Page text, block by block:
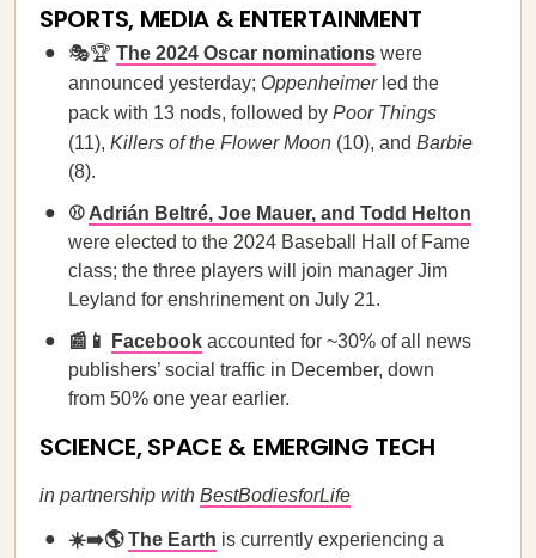
SPORTS, MEDIA & ENTERTAINMENT
🎭🏆 The 2024 Oscar nominations were
announced yesterday; Oppenheimer led the
pack with 13 nods, followed by Poor Things
(11), Killers of the Flower Moon (10), and Barbie
(8).
⚾ Adrián Beltré, Joe Mauer, and Todd Helton
were elected to the 2024 Baseball Hall of Fame
class; the three players will join manager Jim
Leyland for enshrinement on July 21.
📰📱 Facebook accounted for ~30% of all news
publishers’ social traffic in December, down
from 50% one year earlier.
SCIENCE, SPACE & EMERGING TECH
in partnership with BestBodiesforLife
☀️➡️🌎The Earth is currently experiencing a